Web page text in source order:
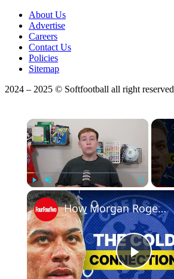
About Us
Advertise
Careers
Contact Us
Policies
Sitemap
2024 – 2025 © Softfootball all right reserved
×
Play Unmute
Play
How Morgan Rogers Unlocks Cole Palmer At Chelsea